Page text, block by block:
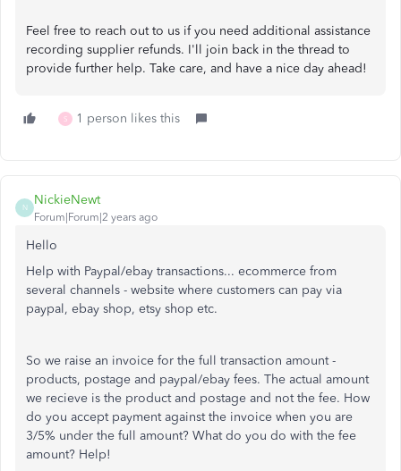
Feel free to reach out to us if you need additional assistance
recording supplier refunds. I'll join back in the thread to
provide further help. Take care, and have a nice day ahead!
S 1 person likes this
N
NickieNewt
Forum|Forum|2 years ago
Hello
Help with Paypal/ebay transactions... ecommerce from
several channels - website where customers can pay via
paypal, ebay shop, etsy shop etc.
So we raise an invoice for the full transaction amount -
products, postage and paypal/ebay fees. The actual amount
we recieve is the product and postage and not the fee. How
do you accept payment against the invoice when you are
3/5% under the full amount? What do you do with the fee
amount? Help!